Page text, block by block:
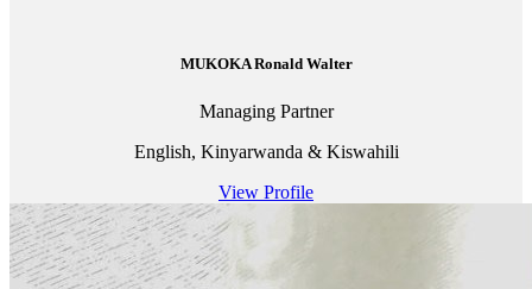
MUKOKA Ronald Walter
Managing Partner
English, Kinyarwanda & Kiswahili
View Profile